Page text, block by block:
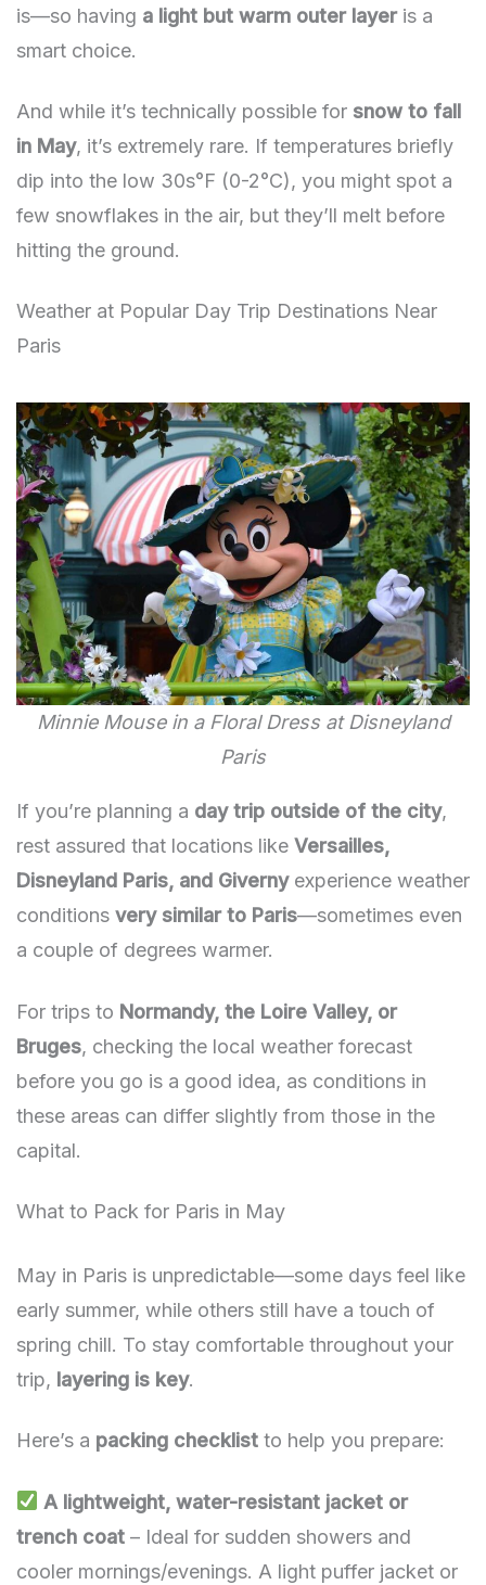
is—so having a light but warm outer layeris a
smart choice.
And while it’s technically possible for snow to fall
in May, it’s extremely rare. If temperatures briefly
dip into the low 30s°F (0-2°C), you might spot a
few snowflakes in the air, but they’ll melt before
hitting the ground.
Weather at Popular Day Trip Destinations Near
Paris
Minnie Mouse in a Floral Dress at Disneyland
Paris
If you’re planning a day trip outside of the city,
rest assured that locations like Versailles,
Disneyland Paris, and Givernyexperience weather
conditions very similar to Paris—sometimes even
a couple of degrees warmer.
For trips to Normandy, the Loire Valley, or
Bruges, checking the local weather forecast
before you go is a good idea, as conditions in
these areas can differ slightly from those in the
capital.
What to Pack for Paris in May
May in Paris is unpredictable—some days feel like
early summer, while others still have a touch of
spring chill. To stay comfortable throughout your
trip, layering is key.
Here’s a packing checklistto help you prepare:
A lightweight, water-resistant jacket or
trench coat– Ideal for sudden showers and
cooler mornings/evenings. A light puffer jacket or